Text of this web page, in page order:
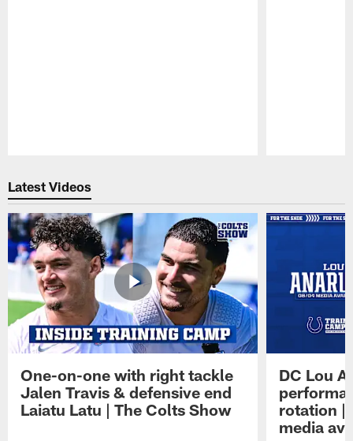
Latest Videos
One-on-one with right tackle
Jalen Travis & defensive end
Laiatu Latu | The Colts Show
DC Lou
rotation |
media